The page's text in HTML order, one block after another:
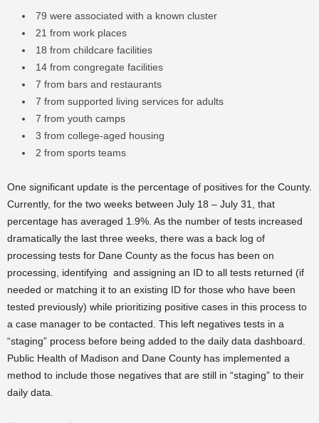
79 were associated with a known cluster
21 from work places
18 from childcare facilities
14 from congregate facilities
7 from bars and restaurants
7 from supported living services for adults
7 from youth camps
3 from college-aged housing
2 from sports teams
One significant update is the percentage of positives for the County.
Currently, for the two weeks between July 18 – July 31, that
percentage has averaged 1.9%. As the number of tests increased
dramatically the last three weeks, there was a back log of
processing tests for Dane County as the focus has been on
processing, identifying and assigning an ID to all tests returned (if
needed or matching it to an existing ID for those who have been
tested previously) while prioritizing positive cases in this process to
a case manager to be contacted. This left negatives tests in a
“staging” process before being added to the daily data dashboard.
Public Health of Madison and Dane County has implemented a
method to include those negatives that are still in “staging” to their
daily data.